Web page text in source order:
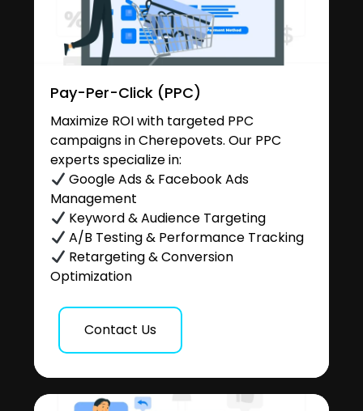
Pay-Per-Click (PPC)
Maximize ROI with targeted PPC
campaigns in Cherepovets. Our PPC
experts specialize in:
Google Ads & Facebook Ads
Management
Keyword & Audience Targeting
A/B Testing & Performance Tracking
Retargeting & Conversion
Optimization
Contact Us